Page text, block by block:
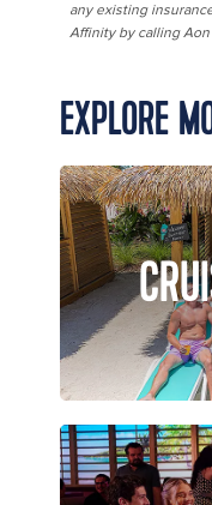
any existing
Affinity by calling
EXPLORE